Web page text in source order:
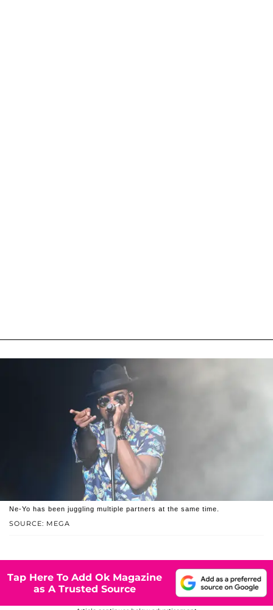
SOURCE: MEGA
Ne-Yo has been juggling multiple partners at the same time.
Tap Here To Add Ok Magazine
as A Trusted Source